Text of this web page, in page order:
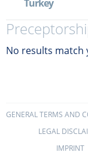
Turkey
No results match
GENERAL TERMS AND
LEGAL
IMPRINT